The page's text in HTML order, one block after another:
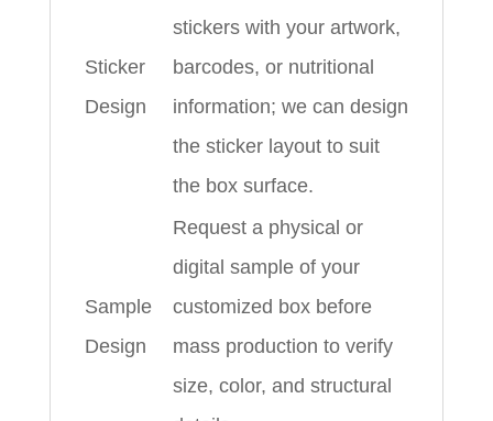
Sticker
Design
stickers with your artwork,
barcodes, or nutritional
information; we can design
the sticker layout to suit
the box surface.
Sample
Design
Request a physical or
digital sample of your
customized box before
mass production to verify
size, color, and structural